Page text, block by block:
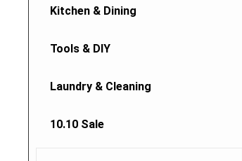
Kitchen & Dining
Tools & DIY
Laundry & Cleaning
10.10 Sale